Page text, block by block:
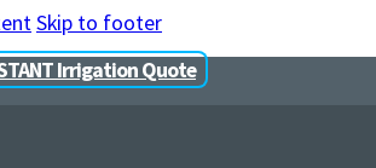
Skip to footer
Irrigation Quote